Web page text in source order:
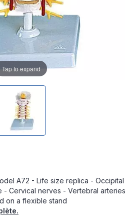
A72 - Life size replica - Occipital
Cervical nerves - Vertebral arteries
on a flexible stand
Tap to expand